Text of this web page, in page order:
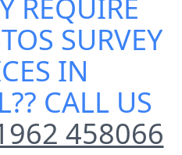
REQUIRE
SURVEY
IN
?? CALL US
458066